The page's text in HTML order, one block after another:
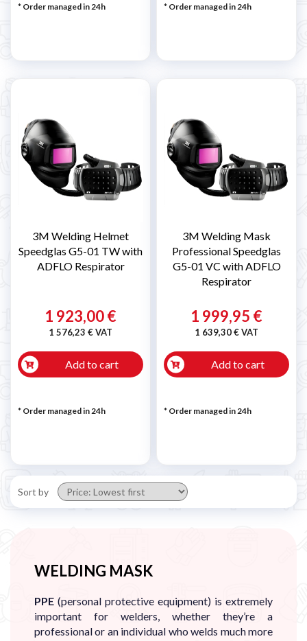
* Order managed in 24h * Order managed in 24h
3M Welding Helmet
Speedglas G5-01 TW with
ADFLO Respirator
1 923,00 €
1 576,23 € VAT
Add to cart
* Order managed in 24h
3M Welding Mask
Professional Speedglas
G5-01 VC with ADFLO
Respirator
1 999,95 €
1 639,30 € VAT
Add to cart
* Order managed in 24h
Sort by
WELDING MASK
PPE (personal protective equipment) is extremely
important for welders, whether they’re a
professional or an individual who welds much more